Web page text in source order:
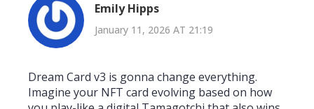
Emily Hipps
January 11, 2026 AT 21:19
Dream Card v3 is gonna change everything.
Imagine your NFT card evolving based on how